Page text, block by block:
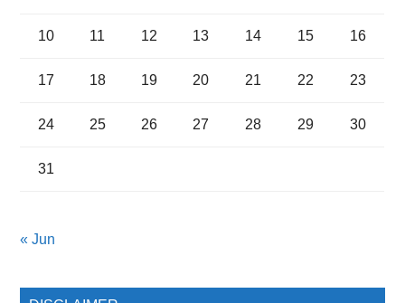
10 11 12 13 14 15 16
17 18 19 20 21 22 23
24 25 26 27 28 29 30
31
« Jun